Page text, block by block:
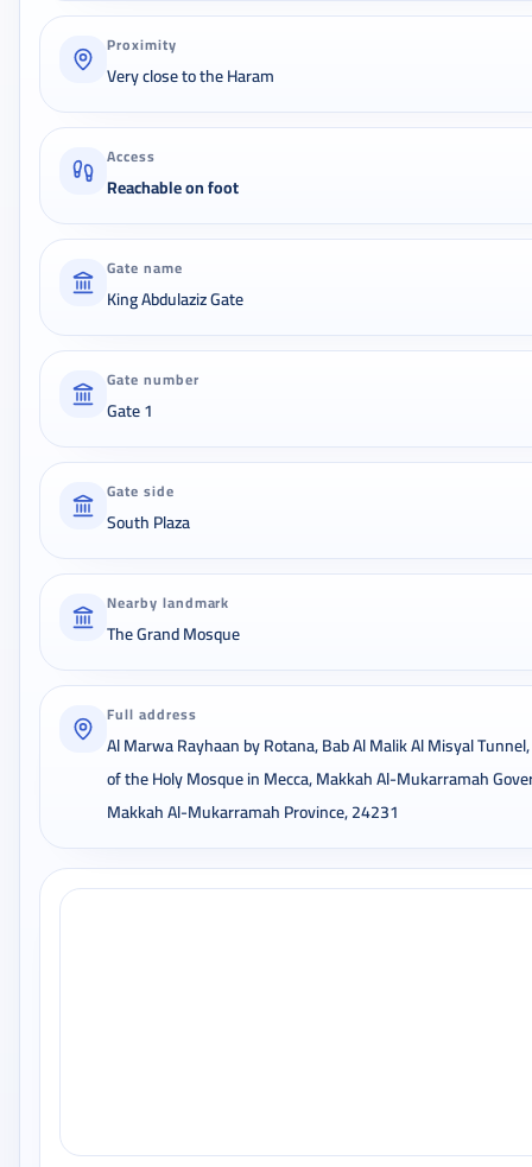
Proximity
Very close to the Haram
Access
Reachable on foot
Gate name
King Abdulaziz Gate
Gate number
Gate 1
Gate side
South Plaza
Nearby landmark
The Grand Mosque
Full address
Al Marwa Rayhaan by Rotana, Bab Al Malik Al Misyal
of the Holy Mosque in Mecca, Makkah Al-Mukarramah
Makkah Al-Mukarramah Province, 24231